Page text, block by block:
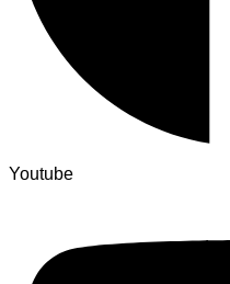
Youtube